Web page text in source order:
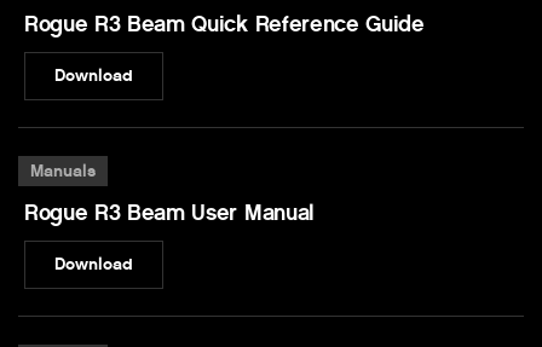
Rogue R3 Beam Quick Reference Guide
Download
Manuals
Rogue R3 Beam User Manual
Download